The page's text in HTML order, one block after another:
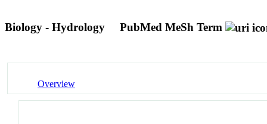
Biology - Hydrology PubMed MeSh Term
Overview